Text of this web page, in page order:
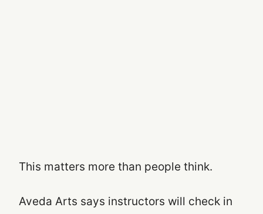
This matters more than people think.
Aveda Arts says instructors will check in